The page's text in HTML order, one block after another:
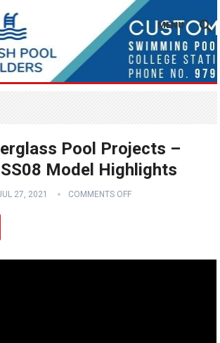
MENU
Pool Projects –
Model Highlights
27, 2021 COMMENTS OFF